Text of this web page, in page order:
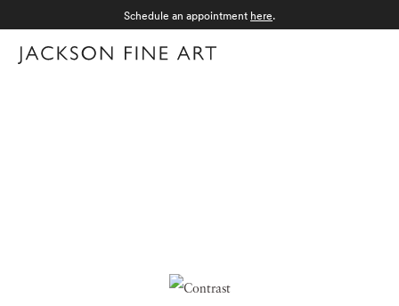
Schedule an appointment here.